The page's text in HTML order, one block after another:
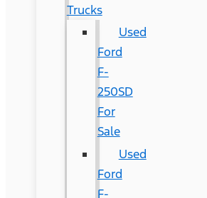
Trucks
Used
Ford
F-
250SD
For
Sale
Used
Ford
F-